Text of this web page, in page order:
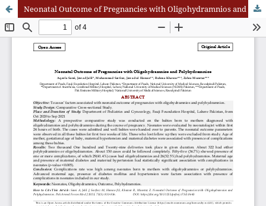
Neonatal Outcome of Pregnancies with Oligohydramnios and Polyhydramnios